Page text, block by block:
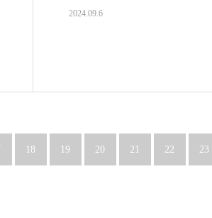
2024.09.6
18 19 20 21 22 23